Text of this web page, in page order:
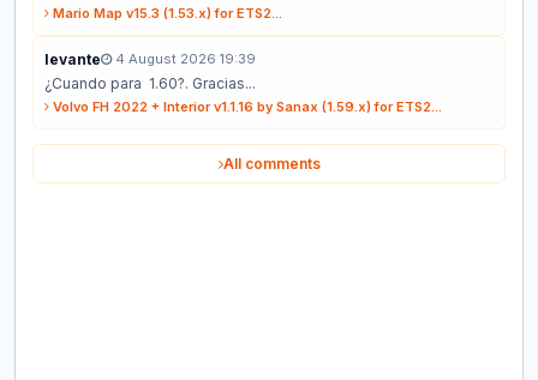
Mario Map v15.3 (1.53.x) for ETS2...
levante 4 August 2026 19:39
¿Cuando para 1.60?. Gracias...
Volvo FH 2022 + Interior v1.1.16 by Sanax (1.59.x) for ETS2...
All comments